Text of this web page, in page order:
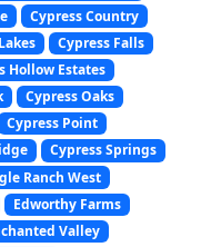
Cypress Country
Cypress Falls
Hollow Estates
Cypress Oaks
Cypress Point
Cypress Springs
Ranch West
Edworthy Farms
Valley